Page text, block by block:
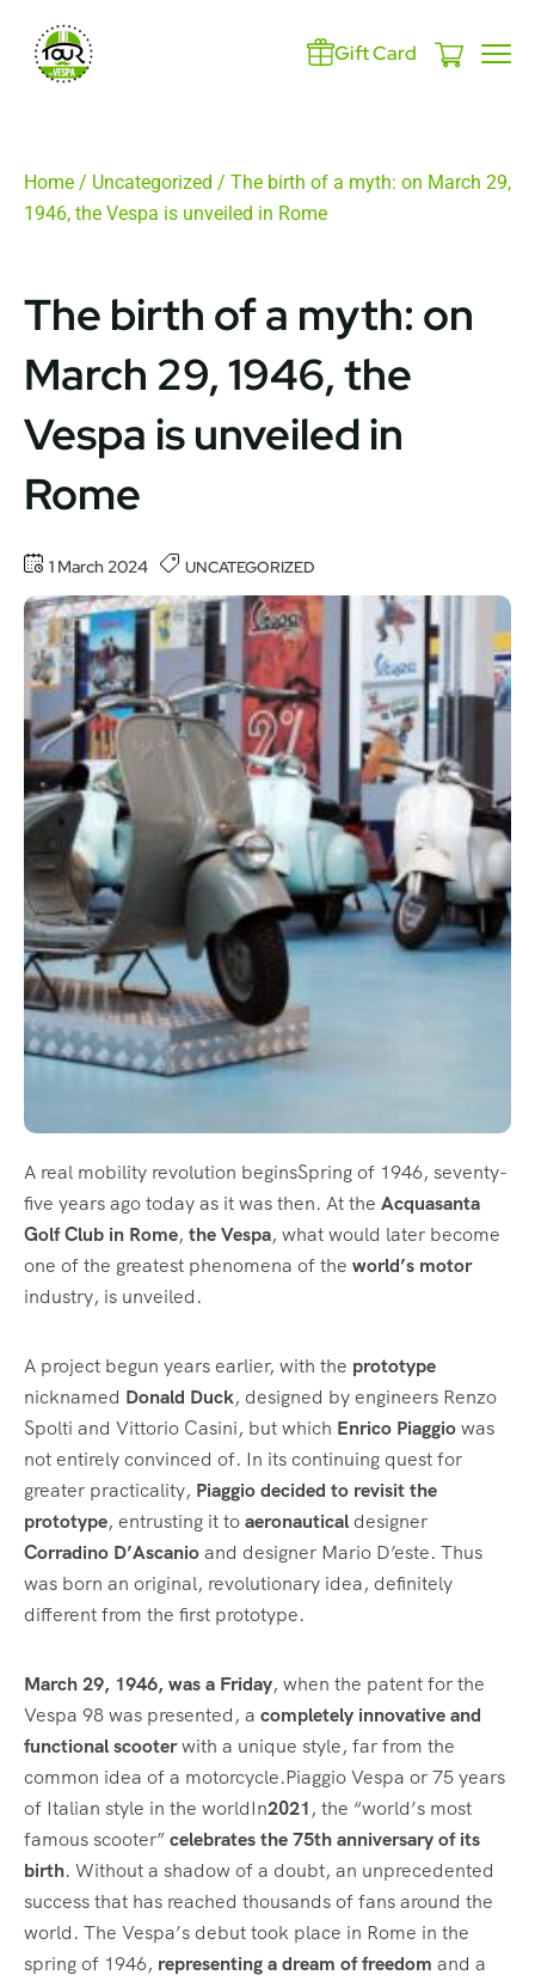
Gift Card
Home / Uncategorized / The birth of a myth: on March 29,
1946, the Vespa is unveiled in Rome
The birth of a myth: on
March 29, 1946, the
Vespa is unveiled in
Rome
1 March 2024 UNCATEGORIZED
A real mobility revolution beginsSpring of 1946, seventy-
five years ago today as it was then. At the Acquasanta
Golf Club in Rome, the Vespa, what would later become
one of the greatest phenomena of the world’s motor
industry, is unveiled.
A project begun years earlier, with the prototype
nicknamed Donald Duck, designed by engineers Renzo
Spolti and Vittorio Casini, but which Enrico Piaggiowas
not entirely convinced of. In its continuing quest for
greater practicality, Piaggio decided to revisit the
prototype, entrusting it toaeronautical designer
Corradino D’Ascanioand designer Mario D’este. Thus
was born an original, revolutionary idea, definitely
different from the first prototype.
March 29, 1946, was a Friday, when the patent for the
Vespa 98 was presented, a completely innovative and
functional scooterwith a unique style, far from the
common idea of a motorcycle.Piaggio Vespa or 75 years
of Italian style in the worldIn2021, the “world’s most
famous scooter”celebrates the 75th anniversary of its
birth. Without a shadow of a doubt, an unprecedented
success that has reached thousands of fans around the
world. The Vespa’s debut took place in Rome in the
spring of 1946, representing a dream of freedom and a